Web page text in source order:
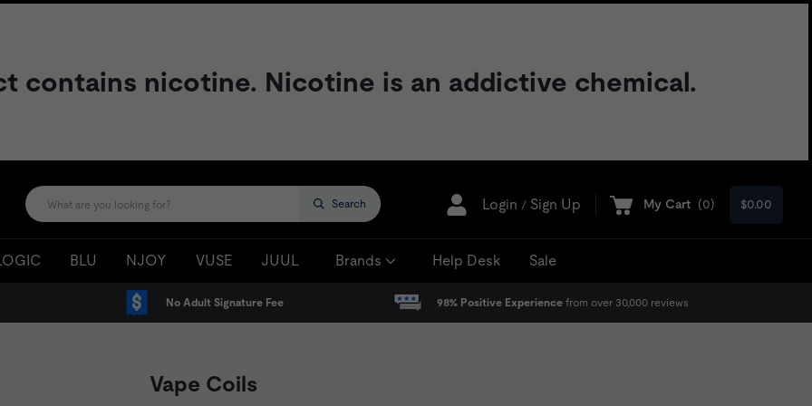
contains nicotine. Nicotine is an addictive chemical.
Search Login / Sign Up My Cart (0) $0.00
BLU NJOY VUSE JUUL Brands Help Desk Sale
No Adult Signature Fee 98% Positive Experience from over 30,000 reviews
Vape Coils